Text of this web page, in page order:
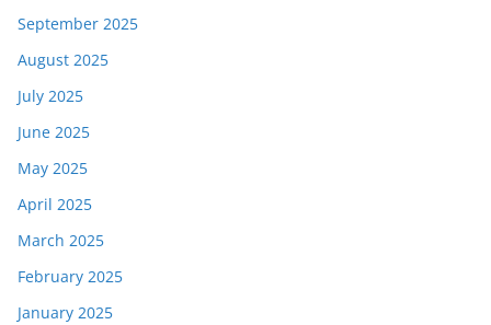
September 2025
August 2025
July 2025
June 2025
May 2025
April 2025
March 2025
February 2025
January 2025